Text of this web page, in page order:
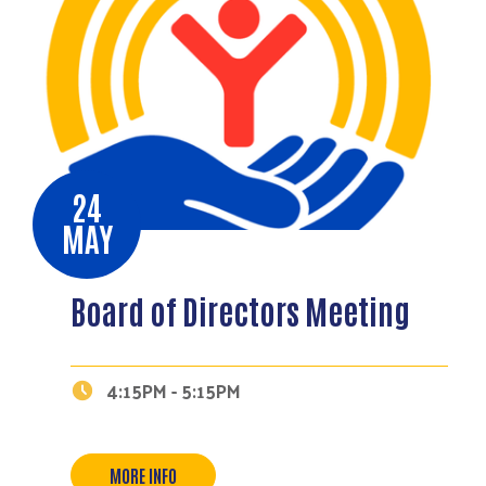
Search
24
MAY
Board of Directors Meeting
4:15PM - 5:15PM
MORE INFO